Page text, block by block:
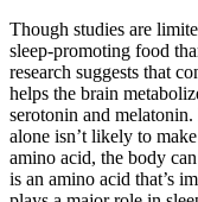
Though studies are
sleep-promoting food
research suggests that
helps the brain
serotonin and
alone isn’t likely to
amino acid, the body
is an amino acid that’s